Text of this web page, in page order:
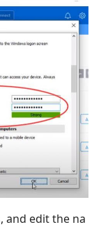
and edit the na